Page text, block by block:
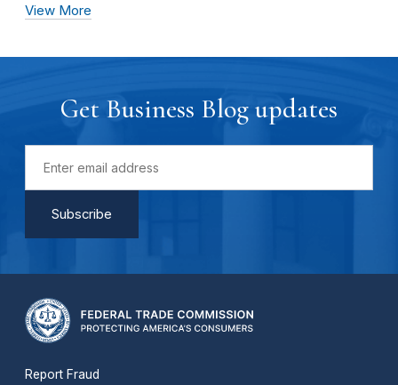
View More
Get Business Blog updates
Report Fraud